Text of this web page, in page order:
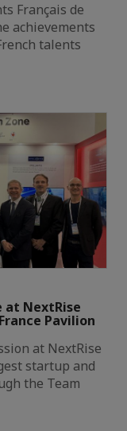
Français de
achievements
talents
at NextRise
Pavilion
at NextRise
startup and
the Team